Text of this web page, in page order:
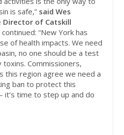
is safe,” said Wes
Director of Catskill
“New York has
of health impacts. We need
no one should be a test
Commissioners,
this region agree we need a
ban to protect this
time to step up and do